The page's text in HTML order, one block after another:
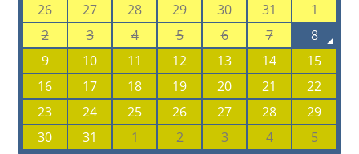
26
27 28 29 30 31
1
2
3 4 5 6 7
8
9
10 11 12 13 14
15
16
17 18 19 20 21
22
23
24 25 26 27 28
29
30
31 1 2 3 4 5